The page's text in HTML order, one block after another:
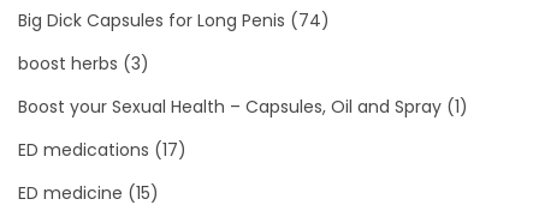
Big Dick Capsules for Long Penis (74)
boost herbs (3)
Boost your Sexual Health – Capsules, Oil and Spray (1)
ED medications (17)
ED medicine (15)